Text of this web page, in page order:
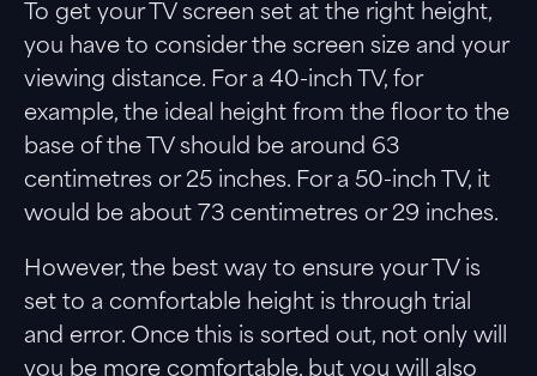
To get your TV screen set at the right height,
you have to consider the screen size and your
viewing distance. For a 40-inch TV, for
example, the ideal height from the floor to the
base of the TV should be around 63
centimetres or 25 inches. For a 50-inch TV, it
would be about 73 centimetres or 29 inches.
However, the best way to ensure your TV is
set to a comfortable height is through trial
and error. Once this is sorted out, not only will
you be more comfortable, but you will also